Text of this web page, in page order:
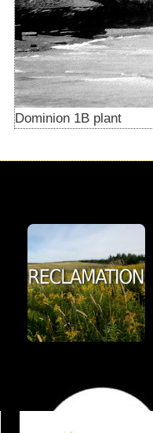
Dominion 1B plant